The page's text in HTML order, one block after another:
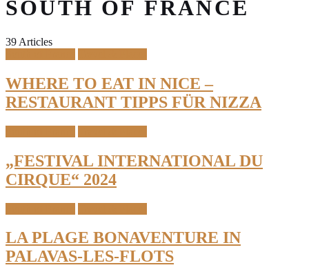
SOUTH OF FRANCE
39 Articles
WHERE TO EAT IN NICE –
RESTAURANT TIPPS FÜR NIZZA
„FESTIVAL INTERNATIONAL DU
CIRQUE“ 2024
LA PLAGE BONAVENTURE IN
PALAVAS-LES-FLOTS